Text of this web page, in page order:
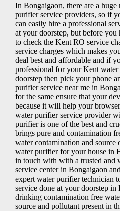
In Bongaigaon, there are a
purifier service providers, so if
can easily hire a professional
at your doorstep, but before you
to check the Kent RO service
service charges which makes
deal best and affordable and if
professional for your Kent
doorstep then pick your phone
purifier service near me in
for the same ensure that your
because it will help your
water purifier service provider
purifier is one of the best and
brings pure and contamination
water contamination and source
water purifier for your house in
in touch with with a trusted and
service center in Bongaigaon
expert water purifier technician
service done at your doorstep
drinking contamination free
source and pollutant present in